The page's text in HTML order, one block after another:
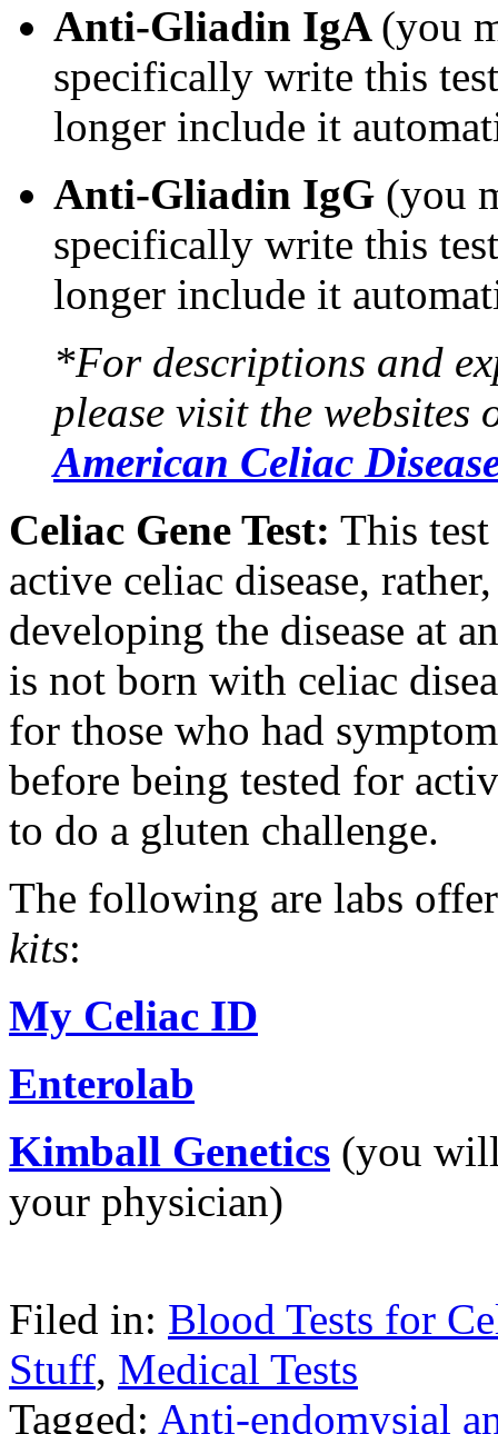
Anti-Gliadin IgA (you
specifically write this
longer include it
Anti-Gliadin IgG (you
specifically write this
longer include it
*For descriptions and
please visit the
American Celiac
Celiac Gene Test: This
active celiac disease,
developing the disease at
is not born with celiac
for those who had
before being tested for
to do a gluten challenge.
The following are labs
kits:
My Celiac ID
Enterolab
Kimball Genetics (you
your physician)
Filed in: Blood Tests for
Stuff, Medical Tests
Tagged: Anti-endomysial